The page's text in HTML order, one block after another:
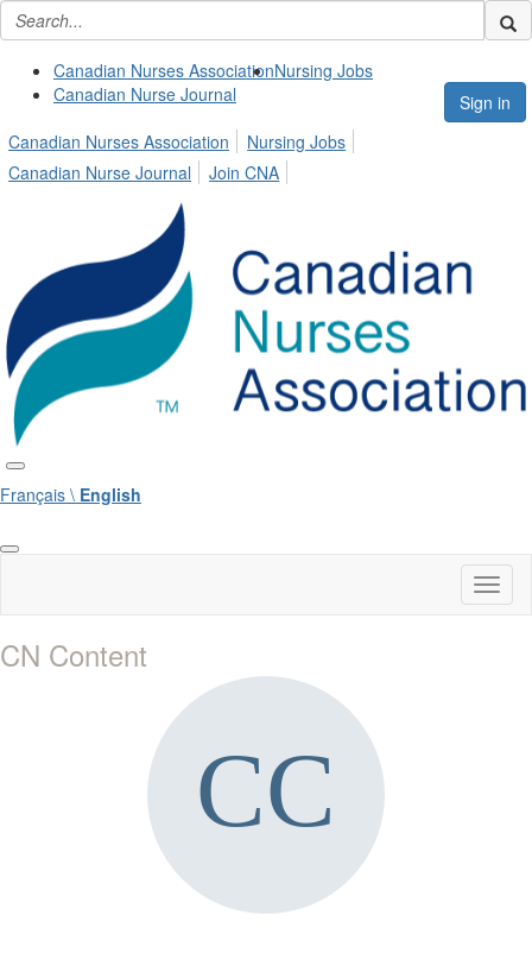
Canadian Nurses AssociationNursing Jobs
Canadian Nurse Journal
Sign in
Canadian Nurses Association
Nursing Jobs
Canadian Nurse Journal
Join CNA
Français \ English
CN Content